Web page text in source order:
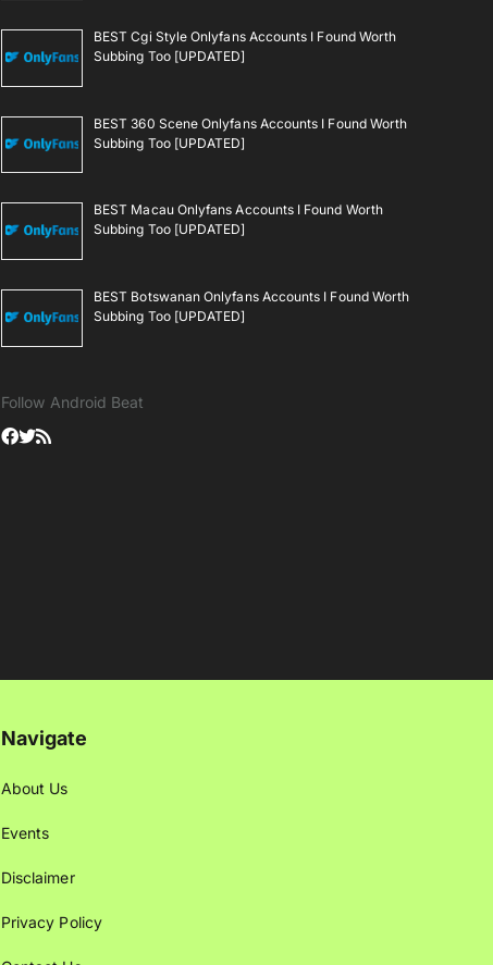
BEST Cgi Style Onlyfans Accounts I Found Worth
Subbing Too [UPDATED]
BEST 360 Scene Onlyfans Accounts I Found Worth
Subbing Too [UPDATED]
BEST Macau Onlyfans Accounts I Found Worth
Subbing Too [UPDATED]
BEST Botswanan Onlyfans Accounts I Found Worth
Subbing Too [UPDATED]
Follow Android Beat
Navigate
About Us
Events
Disclaimer
Privacy Policy